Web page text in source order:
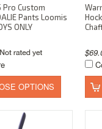
Pro Custom
Pants Loomis
ONLY
OPTIONS